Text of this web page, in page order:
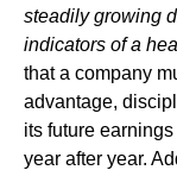
steadily growing
indicators of a
that a company
advantage,
its future
year after year.